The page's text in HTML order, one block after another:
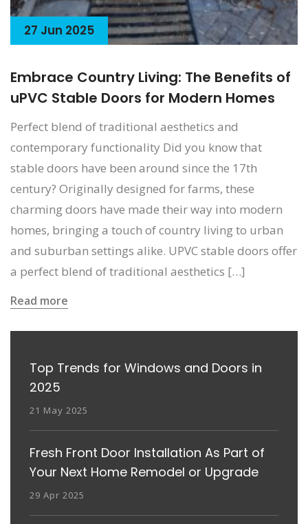
27 Jun 2025
Embrace Country Living: The Benefits of
uPVC Stable Doors for Modern Homes
Perfect blend of traditional aesthetics and
contemporary functionality Did you know that
stable doors have been around since the 17th
century? Originally designed for farms, these
charming doors have made their way into modern
homes, bringing a touch of country living to urban
and suburban settings alike. UPVC stable doors offer
a perfect blend of traditional aesthetics […]
Read more
Top Trends for Windows and Doors in
2025
21 May 2025
Fresh Front Door Installation As Part of
Your Next Home Remodel or Upgrade
29 Apr 2025